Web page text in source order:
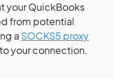
your QuickBooks
from potential
a SOCKS5 proxy
your connection.